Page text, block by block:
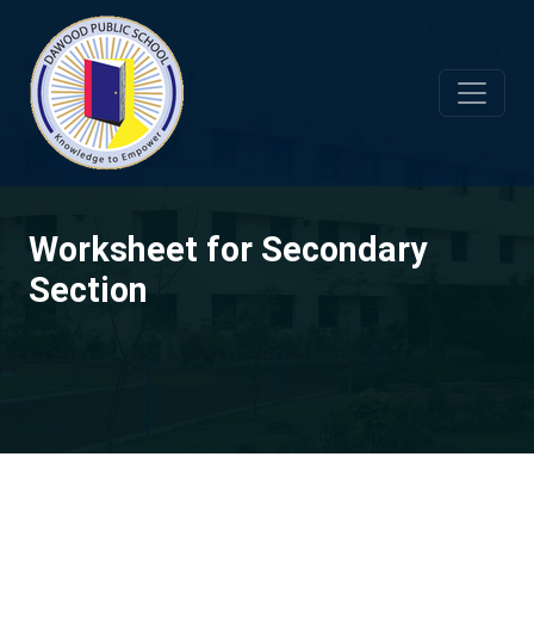
Worksheet for Secondary
Section